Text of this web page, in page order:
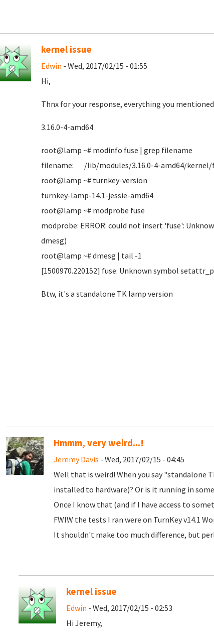
kernel issue
Edwin - Wed, 2017/02/15 - 01:55
Hi,
Thnx for your response, everything you
3.16.0-4-amd64
root@lamp ~# modinfo fuse | grep filename
filename: /lib/modules/3.16.0-4-amd64/kernel/
root@lamp ~# turnkey-version
turnkey-lamp-14.1-jessie-amd64
root@lamp ~# modprobe fuse
modprobe: ERROR: could not insert 'fuse':
dmesg)
root@lamp ~# dmesg | tail -1
[1500970.220152] fuse: Unknown symbol
Btw, it's a standalone TK lamp version
Hmmm, very weird...!
Jeremy Davis - Wed, 2017/02/15 - 04:45
Well that is weird! When you say "standalone
installed to hardware)? Or is it running in
Once I know that (and if I have access to
FWIW the tests I ran were on TurnKey v14.1
It shouldn't make too much difference, but
kernel issue
Edwin - Wed, 2017/02/15 - 02:53
Hi Jeremy,